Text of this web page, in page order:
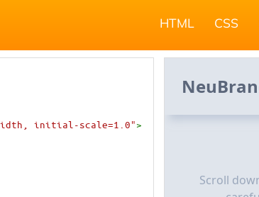
HTML CSS
initial-scale=1.0">